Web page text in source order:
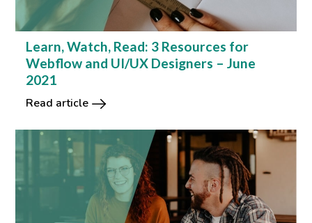
Learn, Watch, Read: 3 Resources for
Webflow and UI/UX Designers – June
2021
Read article